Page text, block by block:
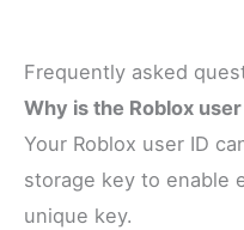
Frequently asked
Why is the Roblox
Your Roblox user ID
storage key to enable
unique key.